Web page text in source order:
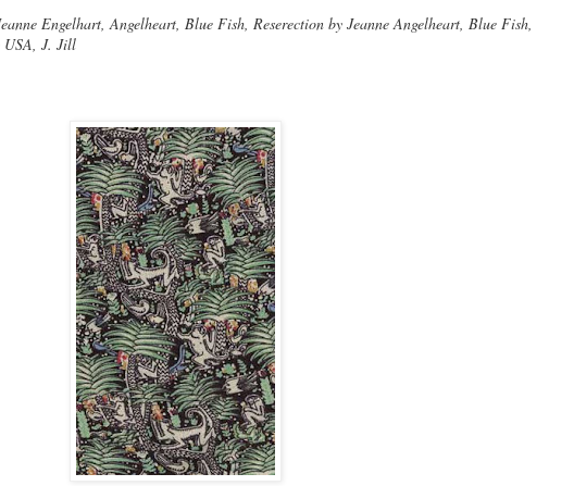
Engelhart, Angelheart, Blue Fish, Reserection by Jeanne Angelheart, Blue Fish,
USA, J. Jill